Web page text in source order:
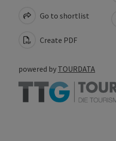
Go to shortlist
Create PDF
powered by TOURDATA